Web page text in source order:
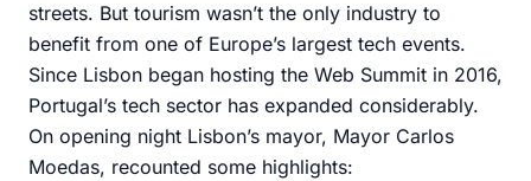
streets. But tourism wasn’t the only industry to
benefit from one of Europe’s largest tech events.
Since Lisbon began hosting the Web Summit in 2016,
Portugal’s tech sector has expanded considerably.
On opening night Lisbon’s mayor, Mayor Carlos
Moedas, recounted some highlights: